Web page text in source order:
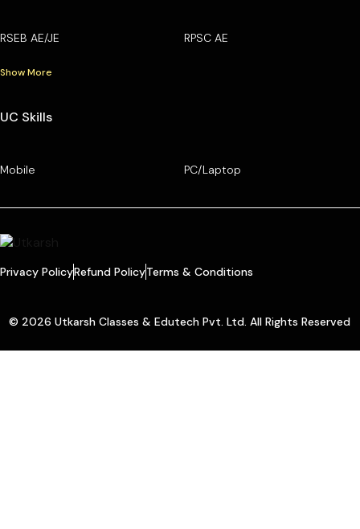
RSEB AE/JE RPSC AE
Show More
UC Skills
Mobile PC/Laptop
Privacy PolicyRefund PolicyTerms & Conditions
© 2026 Utkarsh Classes & Edutech Pvt. Ltd. All Rights Reserved